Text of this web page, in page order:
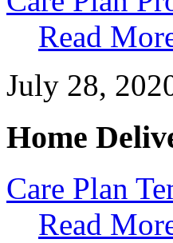
Read
July 28,
Home
Care Plan
Read